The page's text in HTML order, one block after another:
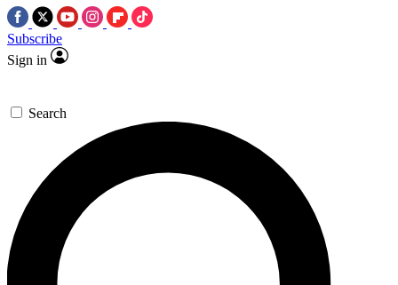
Subscribe
Sign in
Search